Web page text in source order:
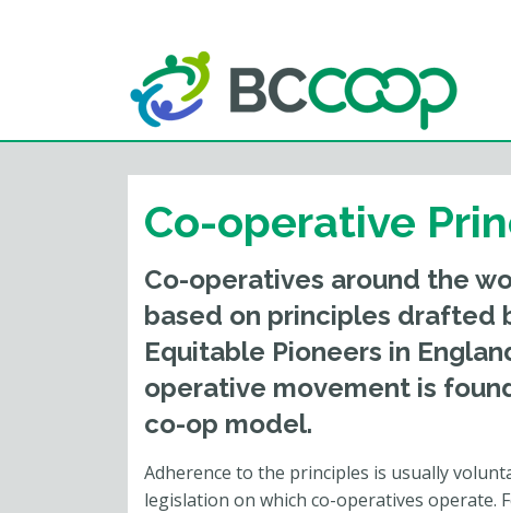
Co-operative
Co-operatives around the
based on principles drafted
Equitable Pioneers in
operative movement is
co-op model.
Adherence to the principles is usually
legislation on which co-operatives operate.